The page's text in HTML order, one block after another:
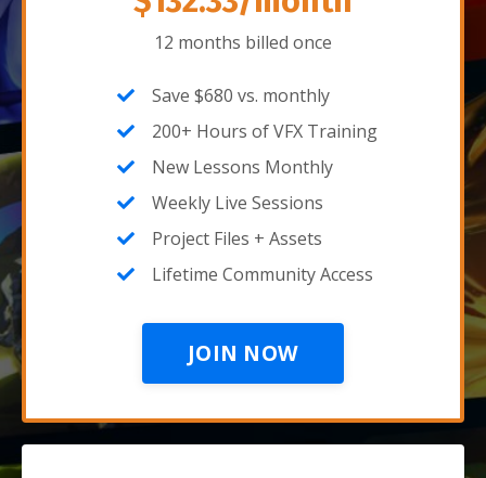
12 months billed once
Save $680 vs. monthly
200+ Hours of VFX Training
New Lessons Monthly
Weekly Live Sessions
Project Files + Assets
Lifetime Community Access
JOIN NOW